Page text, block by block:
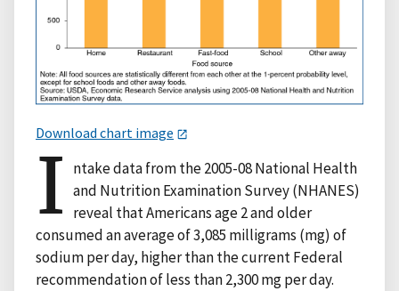
Download chart image
I ntake data from the 2005-08 National Health
and Nutrition Examination Survey (NHANES)
reveal that Americans age 2 and older
consumed an average of 3,085 milligrams (mg) of
sodium per day, higher than the current Federal
recommendation of less than 2,300 mg per day.